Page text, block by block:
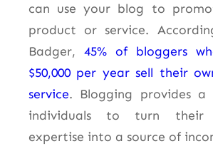
can use your blog to
product or service.
Badger, 45% of bloggers
$50,000 per year sell their
service. Blogging provides
individuals to turn their
expertise into a source of